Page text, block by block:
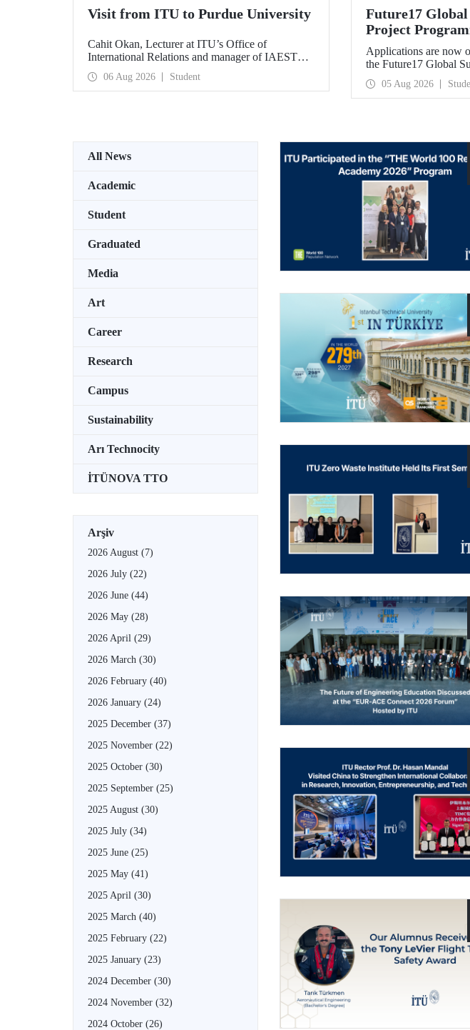
Visit from ITU to Purdue University
Cahit Okan, Lecturer at ITU’s Office of
International Relations and manager of IAESTE
Türkiye, undertook a series of visits in the United
States between 20–27 July, including a visit to
Purdue University, one of the world’s leading
06 Aug 2026 Student
Future17
Project
with Our
Student
Applications are now
the Future17 Global
Programme, delivered
(Quacquarelli
Exeter, with Istanbul
05 Aug 2026
All News
Academic
Student
Graduated
Media
Art
Career
Research
Campus
Sustainability
Arı Technocity
İTÜNOVA TTO
Arşiv
2026 August (7)
2026 July (22)
2026 June (44)
2026 May (28)
2026 April (29)
2026 March (30)
2026 February (40)
2026 January (24)
2025 December (37)
2025 November (22)
2025 October (30)
2025 September (25)
2025 August (30)
2025 July (34)
2025 June (25)
2025 May (41)
2025 April (30)
2025 March (40)
2025 February (22)
2025 January (23)
2024 December (30)
2024 November (32)
2024 October (26)